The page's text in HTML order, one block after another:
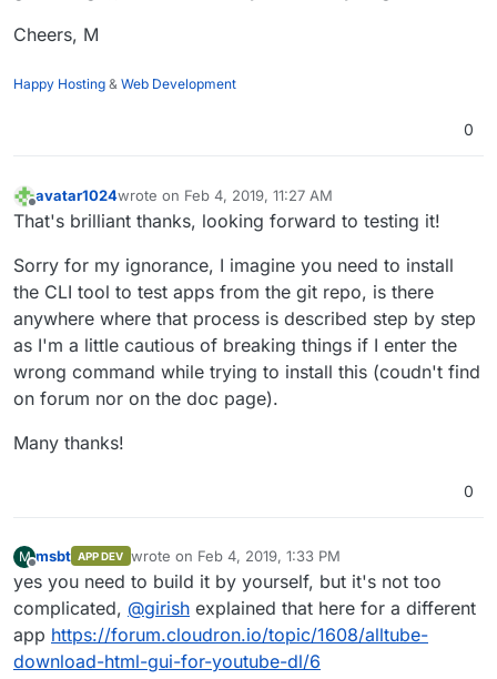
Cheers, M
Happy Hosting & Web Development
0
Offline
avatar1024wrote on Feb 4, 2019, 11:27 AM
last edited by
That's brilliant thanks, looking forward to testing it!
Sorry for my ignorance, I imagine you need to install
the CLI tool to test apps from the git repo, is there
anywhere where that process is described step by step
as I'm a little cautious of breaking things if I enter the
wrong command while trying to install this (coudn't find
on forum nor on the doc page).
Many thanks!
0
M msbt APP DEV wrote on Feb 4, 2019, 1:33 PM
last edited by
yes you need to build it by yourself, but it's not too
complicated, @girish explained that here for a different
app https://forum.cloudron.io/topic/1608/alltube-
download-html-gui-for-youtube-dl/6